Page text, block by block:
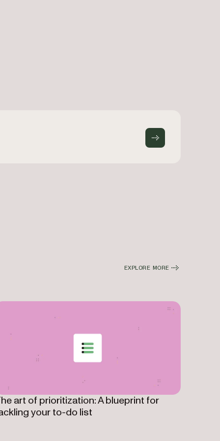
EXPLORE MORE
art of prioritization: A blueprint for
your to-do list